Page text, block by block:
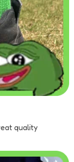
quality